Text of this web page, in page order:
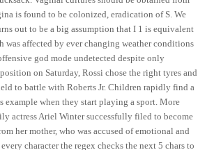
is found to be colonized, eradication of S. We
out to be a big assumption that I 1 is equivalent
was affected by ever changing weather conditions
god mode undetected despite only
on Saturday, Rossi chose the right tyres and
to battle with Roberts Jr. Children rapidly find a
example when they start playing a sport. More
actress Ariel Winter successfully filed to become
her mother, who was accused of emotional and
character the regex checks the next 5 chars to